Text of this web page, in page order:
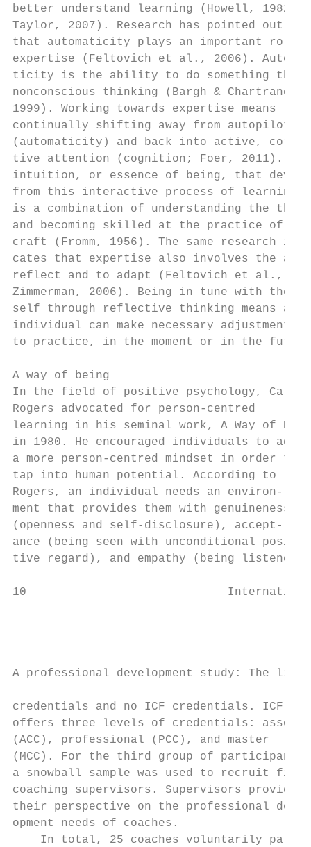
better understand learning (Howell,
Taylor, 2007). Research has pointed out
that automaticity plays an important
expertise (Feltovich et al., 2006).
ticity is the ability to do something
nonconscious thinking (Bargh &
1999). Working towards expertise means
continually shifting away from autopilot
(automaticity) and back into active,
tive attention (cognition; Foer, 2011).
intuition, or essence of being, that
from this interactive process of
is a combination of understanding the
and becoming skilled at the practice of
craft (Fromm, 1956). The same research
cates that expertise also involves the
reflect and to adapt (Feltovich et al.,
Zimmerman, 2006). Being in tune with
self through reflective thinking means
individual can make necessary
to practice, in the moment or in the
A way of being
In the field of positive psychology, Carl
Rogers advocated for person-centred
learning in his seminal work, A Way of
in 1980. He encouraged individuals to
a more person-centred mindset in order
tap into human potential. According to
Rogers, an individual needs an environ-
ment that provides them with
(openness and self-disclosure),
ance (being seen with unconditional
tive regard), and empathy (being
10                             International
A professional development study: The
credentials and no ICF credentials. ICF
offers three levels of credentials:
(ACC), professional (PCC), and master
(MCC). For the third group of
a snowball sample was used to recruit
coaching supervisors. Supervisors
their perspective on the professional
opment needs of coaches.
In total, 25 coaches voluntarily